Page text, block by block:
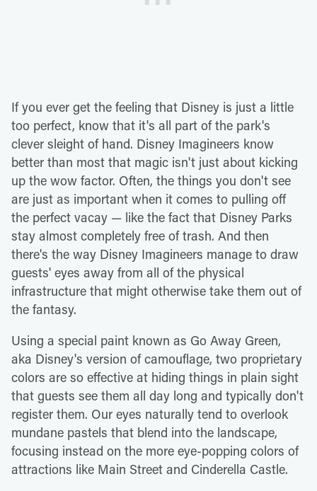
If you ever get the feeling that Disney is just a little
too perfect, know that it's all part of the park's
clever sleight of hand. Disney Imagineers know
better than most that magic isn't just about kicking
up the wow factor. Often, the things you don't see
are just as important when it comes to pulling off
the perfect vacay — like the fact that Disney Parks
stay almost completely free of trash. And then
there's the way Disney Imagineers manage to draw
guests' eyes away from all of the physical
infrastructure that might otherwise take them out of
the fantasy.
Using a special paint known as Go Away Green,
aka Disney's version of camouflage, two proprietary
colors are so effective at hiding things in plain sight
that guests see them all day long and typically don't
register them. Our eyes naturally tend to overlook
mundane pastels that blend into the landscape,
focusing instead on the more eye-popping colors of
attractions like Main Street and Cinderella Castle.